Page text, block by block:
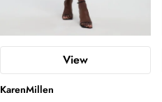
View
KarenMillen